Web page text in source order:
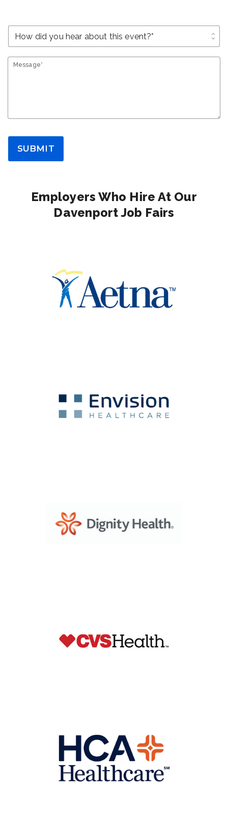
unfold_more
Message*
SUBMIT
Employers Who Hire At Our
Davenport Job Fairs